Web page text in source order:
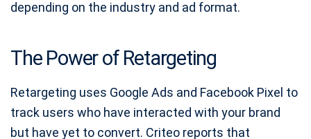
depending on the industry and ad format.
The Power of Retargeting
Retargeting uses Google Ads and Facebook Pixel to
track users who have interacted with your brand
but have yet to convert. Criteo reports that